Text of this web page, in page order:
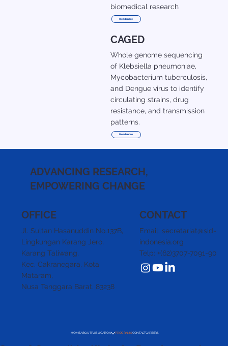
biomedical research
Read more
CAGED
Whole genome sequencing
of Klebsiella pneumoniae,
Mycobacterium tuberculosis,
and Dengue virus to identify
circulating strains, drug
resistance, and transmission
patterns.
Read more
OFFICE
Jl. Sultan Hasanuddin No.137B,
Lingkungan Karang Jero,
Karang Taliwang,
Kec. Cakranegara, Kota
Mataram,
Nusa Tenggara Barat. 83238
CONTACT
Email: secretariat@sid-
indonesia.org
Telp: +(62)3707-7091-90
HOMEABOUTPUBLICATION PROGRAMSCONTACTCAREERS
ADVANCING RESEARCH,
EMPOWERING CHANGE